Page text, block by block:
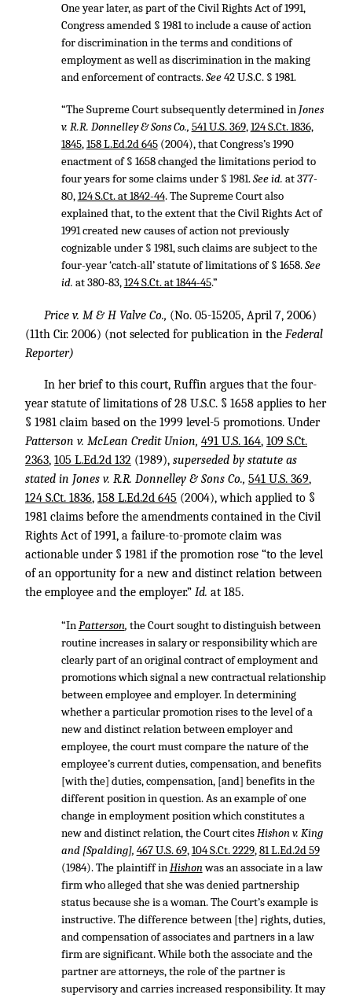
One year later, as part of the Civil Rights Act of 1991,
Congress amended § 1981 to include a cause of action
for discrimination in the terms and conditions of
employment as well as discrimination in the making
and enforcement of contracts.See42 U.S.C. § 1981.
“The Supreme Court subsequently determined in Jones
v. R.R. Donnelley & Sons Co., 541 U.S. 369,124 S.Ct. 1836,
1845,158 L.Ed.2d 645(2004), that Congress’s 1990
enactment of § 1658 changed the limitations period to
four years for some claims under § 1981.See id. at 377-
80,124 S.Ct. at 1842-44. The Supreme Court also
explained that, to the extent that the Civil Rights Act of
1991 created new causes of action not previously
cognizable under § 1981, such claims are subject to the
four-year ‘catch-all’ statute of limitations of § 1658.See
id. at 380-83,124 S.Ct. at 1844-45.”
Price v. M & H Valve Co., (No. 05-15205, April 7, 2006)
(11th Cir. 2006) (not selected for publication in the Federal
Reporter)
In her brief to this court, Ruffin argues that the four-
year statute of limitations of28 U.S.C. § 1658 applies to her
§ 1981 claim based on the 1999 level-5 promotions. Under
Patterson v. McLean Credit Union, 491 U.S. 164, 109 S.Ct.
2363, 105 L.Ed.2d 132 (1989), superseded by statute as
stated in Jones v. R.R. Donnelley & Sons Co., 541 U.S. 369,
124 S.Ct. 1836, 158 L.Ed.2d 645 (2004), which applied to §
1981 claims before the amendments contained in the Civil
Rights Act of 1991, a failure-to-promote claim was
actionable under § 1981 if the promotion rose “to the level
of an opportunity for a new and distinct relation between
the employee and the employer.” Id. at 185.
“InPatterson, the Court sought to distinguish between
routine increases in salary or responsibility which are
clearly part of an original contract of employment and
promotions which signal a new contractual relationship
between employee and employer. In determining
whether a particular promotion rises to the level of a
new and distinct relation between employer and
employee, the court must compare the nature of the
employee’s current duties, compensation, and benefits
[with the] duties, compensation, [and] benefits in the
different position in question. As an example of one
change in employment position which constitutes a
new and distinct relation, the Court citesHishon v. King
and [Spalding], 467 U.S. 69,104 S.Ct. 2229,81 L.Ed.2d 59
(1984). The plaintiff inHishonwas an associate in a law
firm who alleged that she was denied partnership
status because she is a woman. The Court’s example is
instructive. The difference between [the] rights, duties,
and compensation of associates and partners in a law
firm are significant. While both the associate and the
partner are attorneys, the role of the partner is
supervisory and carries increased responsibility. It may